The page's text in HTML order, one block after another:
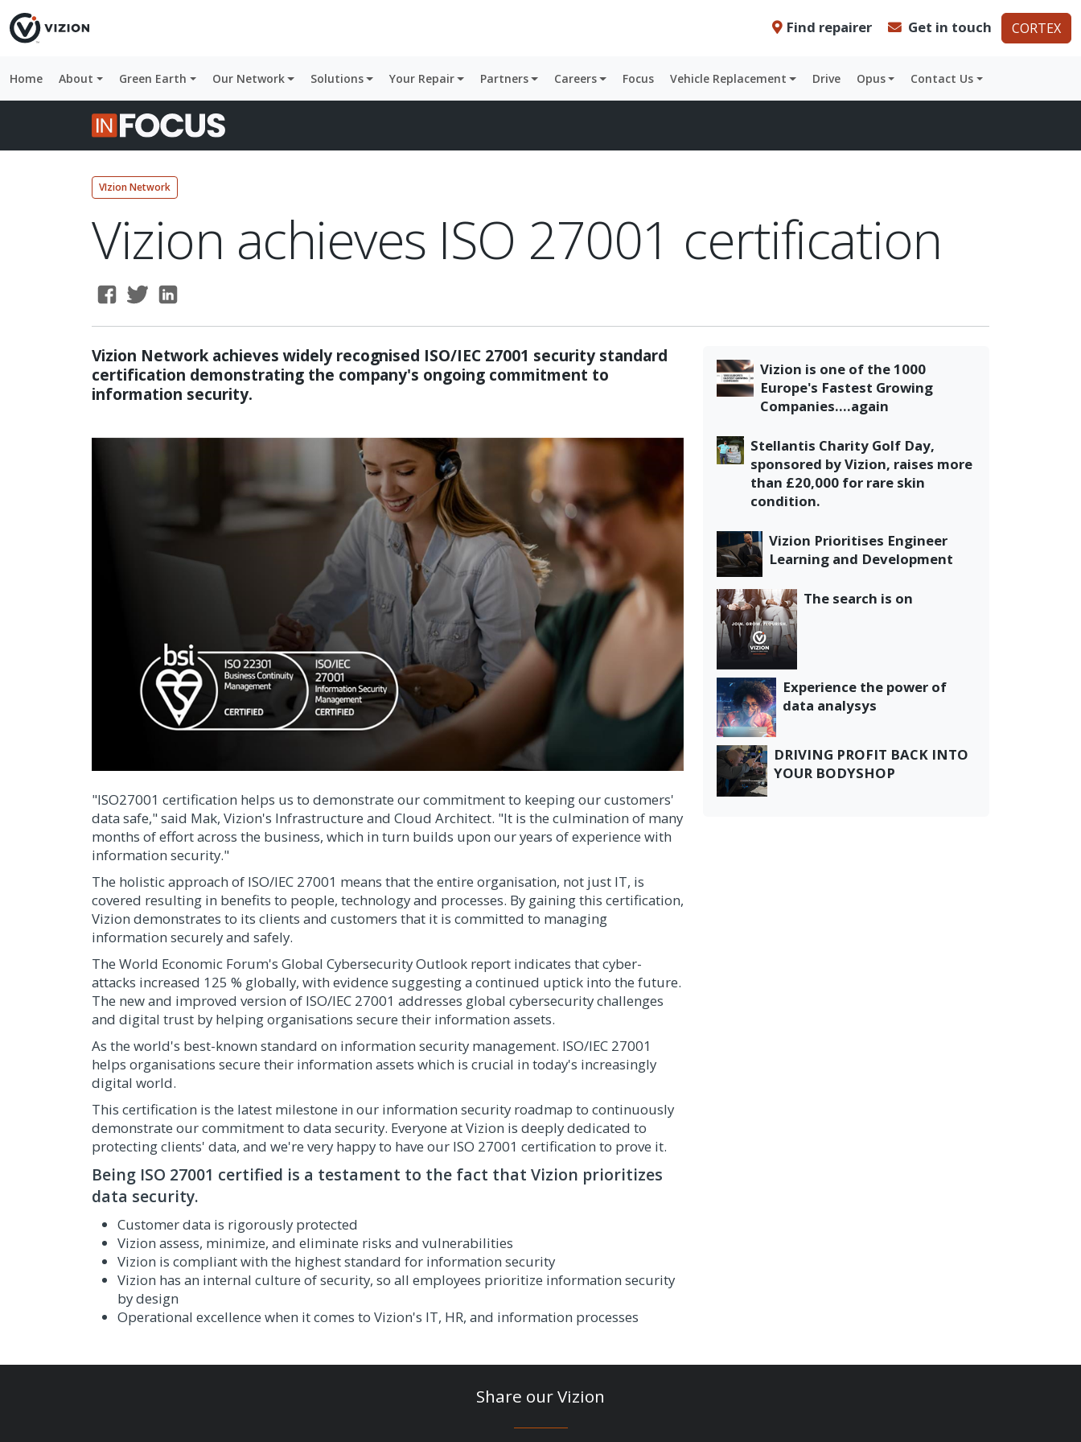
Find repairer Get in touch CORTEX
Home About Green Earth Our Network Solutions Your Repair Partners Careers Focus Vehicle Replacement Drive Opus Contact Us
VIzion Network
Vizion achieves ISO 27001 certification
Vizion Network achieves widely recognised ISO/IEC 27001 security standard
certification demonstrating the company's ongoing commitment to
information security.
"ISO27001 certification helps us to demonstrate our commitment to keeping our customers'
data safe," said Mak, Vizion's Infrastructure and Cloud Architect. "It is the culmination of many
months of effort across the business, which in turn builds upon our years of experience with
information security."
The holistic approach of ISO/IEC 27001 means that the entire organisation, not just IT, is
covered resulting in benefits to people, technology and processes. By gaining this certification,
Vizion demonstrates to its clients and customers that it is committed to managing
information securely and safely.
The World Economic Forum's Global Cybersecurity Outlook report indicates that cyber-
attacks increased 125 % globally, with evidence suggesting a continued uptick into the future.
The new and improved version of ISO/IEC 27001 addresses global cybersecurity challenges
and digital trust by helping organisations secure their information assets.
As the world's best-known standard on information security management. ISO/IEC 27001
helps organisations secure their information assets which is crucial in today's increasingly
digital world.
This certification is the latest milestone in our information security roadmap to continuously
demonstrate our commitment to data security. Everyone at Vizion is deeply dedicated to
protecting clients' data, and we're very happy to have our ISO 27001 certification to prove it.
Being ISO 27001 certified is a testament to the fact that Vizion prioritizes
data security.
Customer data is rigorously protected
Vizion assess, minimize, and eliminate risks and vulnerabilities
Vizion is compliant with the highest standard for information security
Vizion has an internal culture of security, so all employees prioritize information security
by design
Operational excellence when it comes to Vizion's IT, HR, and information processes
Vizion is one of the 1000
Europe's Fastest Growing
Companies....again
Stellantis Charity Golf Day,
sponsored by Vizion, raises more
than £20,000 for rare skin
condition.
Vizion Prioritises Engineer
Learning and Development
The search is on
Experience the power of
data analysys
DRIVING PROFIT BACK INTO
YOUR BODYSHOP
Share our Vizion